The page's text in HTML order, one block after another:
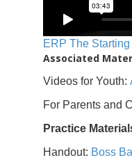
ERP The
Associated
Videos for Youth:
For Parents and
Practice
Handout: Boss